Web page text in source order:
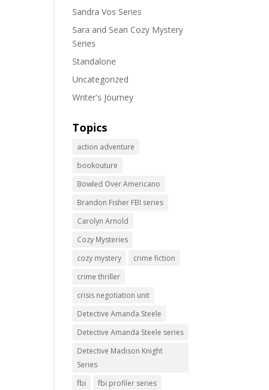
Sandra Vos Series
Sara and Sean Cozy Mystery
Series
Standalone
Uncategorized
Writer's Journey
Topics
action adventure
bookouture
Bowled Over Americano
Brandon Fisher FBI series
Carolyn Arnold
Cozy Mysteries
cozy mystery
crime fiction
crime thriller
crisis negotiation unit
Detective Amanda Steele
Detective Amanda Steele series
Detective Madison Knight
Series
fbi
fbi profiler series